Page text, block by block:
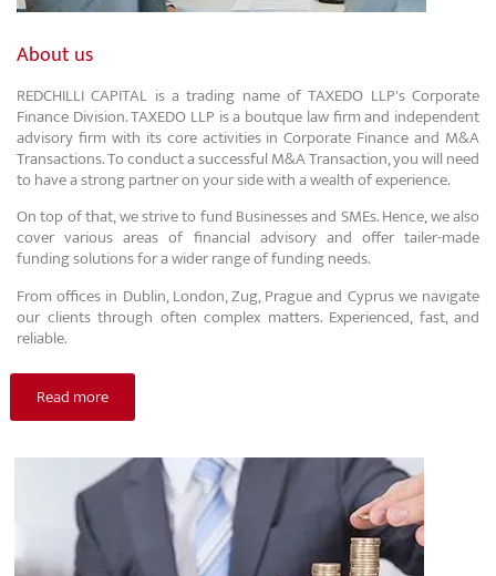
About us
REDCHILLI CAPITAL is a trading name of TAXEDO LLP's Corporate
Finance Division. TAXEDO LLP is a boutque law firm and independent
advisory firm with its core activities in Corporate Finance and M&A
Transactions. To conduct a successful M&A Transaction, you will need
to have a strong partner on your side with a wealth of experience.
On top of that, we strive to fund Businesses and SMEs. Hence, we also
cover various areas of financial advisory and offer tailer-made
funding solutions for a wider range of funding needs.
From offices in Dublin, London, Zug, Prague and Cyprus we navigate
our clients through often complex matters. Experienced, fast, and
reliable.
Read more